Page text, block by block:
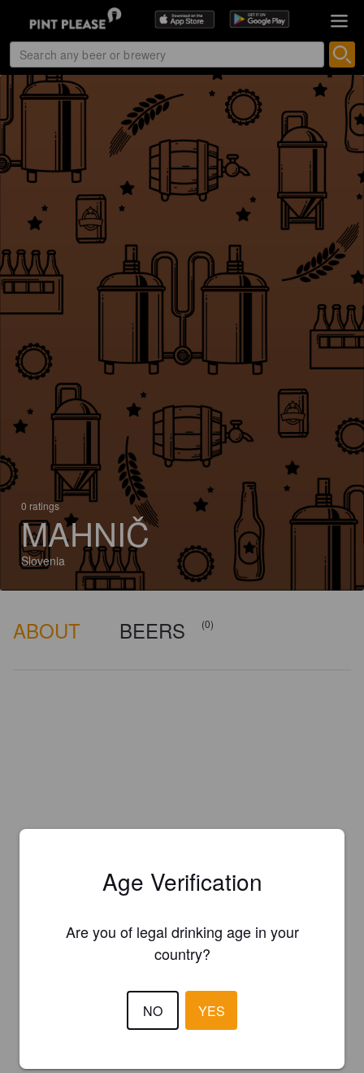
0 ratings
MAHNIČ
Slovenia
ABOUT BEERS (0)
Age Verification
Are you of legal drinking age in your
country?
NO YES